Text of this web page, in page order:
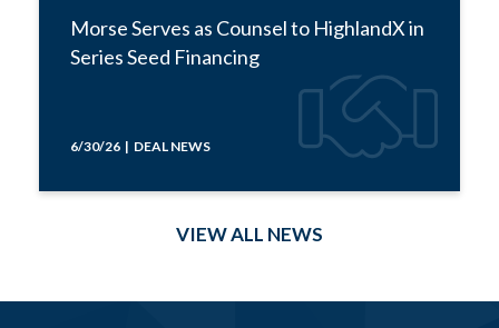
Morse Serves as Counsel to HighlandX in
Series Seed Financing
6/30/26 | DEAL NEWS
VIEW ALL NEWS